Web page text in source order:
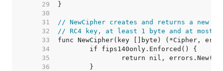
    29
    30
    31
// NewCipher creates and returns a new
    32
// RC4 key, at least 1 byte and at most
    33
    34
    35
    36